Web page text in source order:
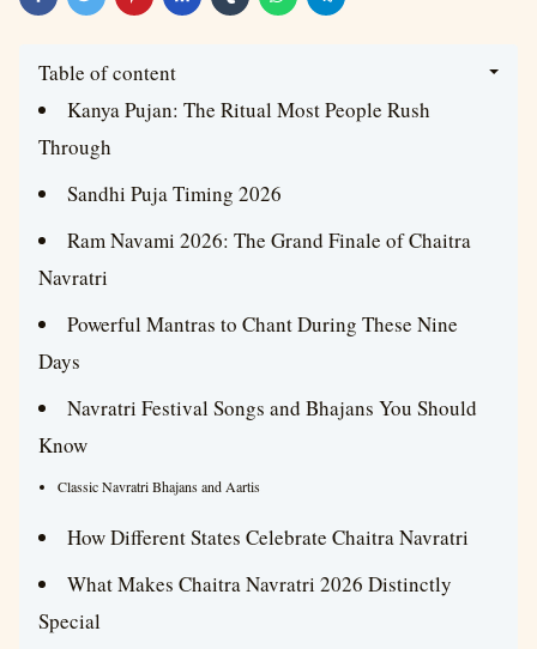
Table of content
Kanya Pujan: The Ritual Most People Rush
Through
Sandhi Puja Timing 2026
Ram Navami 2026: The Grand Finale of Chaitra
Navratri
Powerful Mantras to Chant During These Nine
Days
Navratri Festival Songs and Bhajans You Should
Know
Classic Navratri Bhajans and Aartis
How Different States Celebrate Chaitra Navratri
What Makes Chaitra Navratri 2026 Distinctly
Special